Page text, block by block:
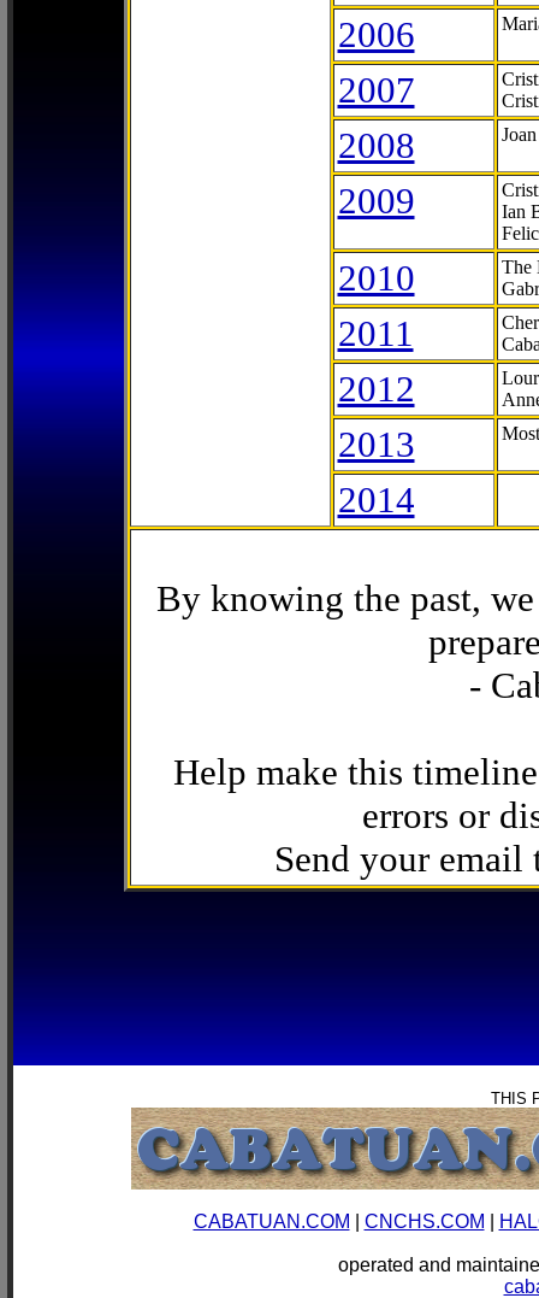
2006
2007
2008
2009
Ian
2010
The
2011
2012
2013
2014
By knowing the past,
-
Help make this
errors or
Send your email
THIS
CABATUAN.COM CNCHS.COM
operated and